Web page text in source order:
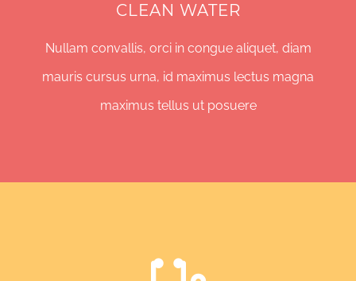
CLEAN WATER
Nullam convallis, orci in congue aliquet, diam
mauris cursus urna, id maximus lectus magna
maximus tellus ut posuere